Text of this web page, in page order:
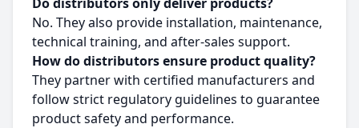
No. They also provide installation, maintenance,
technical training, and after-sales support.
How do distributors ensure product quality?
They partner with certified manufacturers and
follow strict regulatory guidelines to guarantee
product safety and performance.